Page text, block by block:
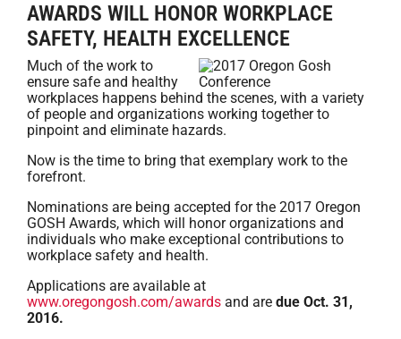
AWARDS WILL HONOR WORKPLACE
SAFETY, HEALTH EXCELLENCE
Much of the work to
ensure safe and healthy
workplaces happens behind the scenes, with a variety
of people and organizations working together to
pinpoint and eliminate hazards.
Now is the time to bring that exemplary work to the
forefront.
Nominations are being accepted for the 2017 Oregon
GOSH Awards, which will honor organizations and
individuals who make exceptional contributions to
workplace safety and health.
Applications are available at
www.oregongosh.com/awards and are due Oct. 31,
2016.